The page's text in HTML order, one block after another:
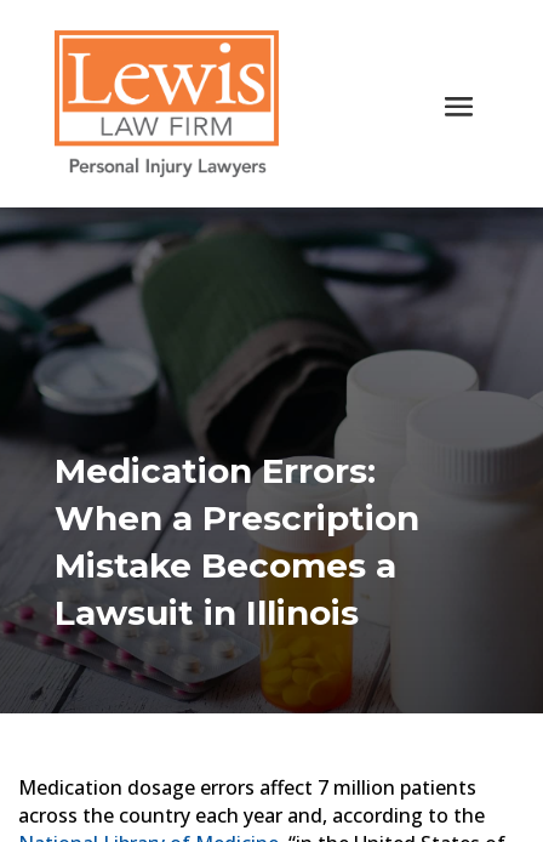
Medication Errors:
When a Prescription
Mistake Becomes a
Lawsuit in Illinois
Medication dosage errors affect 7 million patients
across the country each year and, according to the